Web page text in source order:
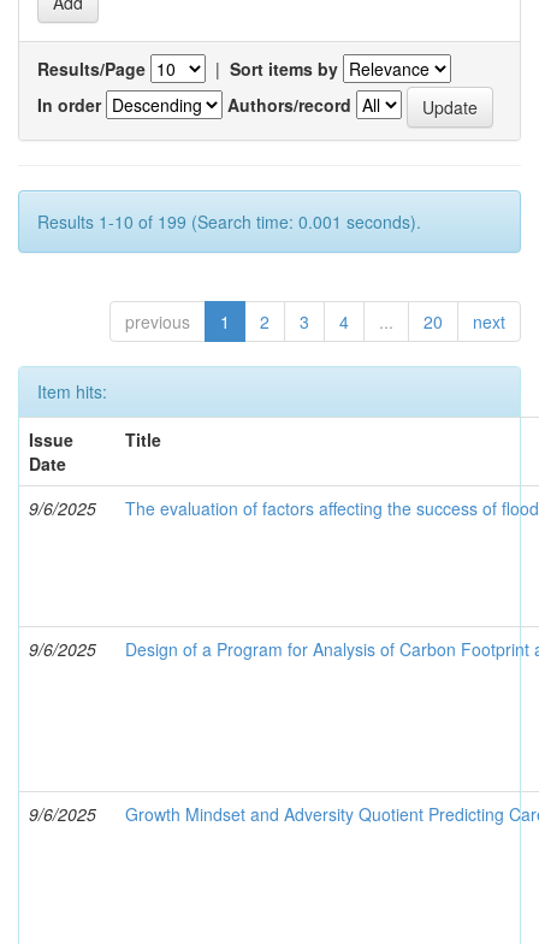
Results/Page | Sort items by
In order
Authors/record
Results 1-10 of 199 (Search time: 0.001 seconds).
previous 1 2 3 4 ... 20 next
Item hits:
Issue
Date
Title
9/6/2025 The evaluation of factors affecting the success of
9/6/2025 Design of a Program for Analysis of Carbon
9/6/2025 Growth Mindset and Adversity Quotient Predicting